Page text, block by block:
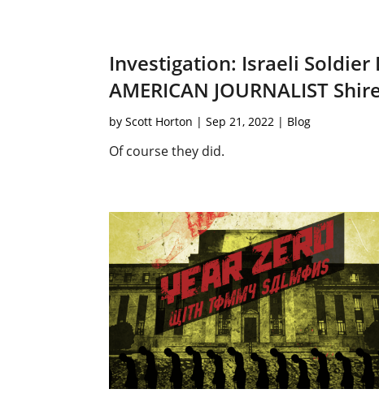
Investigation: Israeli
AMERICAN JOURNALIST
byScott Horton |Sep 21, 2022 | Blog
Of course they did.